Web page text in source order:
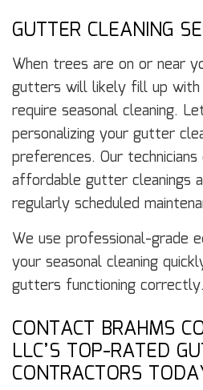
GUTTER CLEANING
When trees are on or near
gutters will likely fill up with
require seasonal cleaning.
personalizing your gutter
preferences. Our
affordable gutter cleanings
regularly scheduled
We use professional-grade
your seasonal cleaning
gutters functioning correctly.
CONTACT BRAHMS
LLC’S TOP-RATED
CONTRACTORS